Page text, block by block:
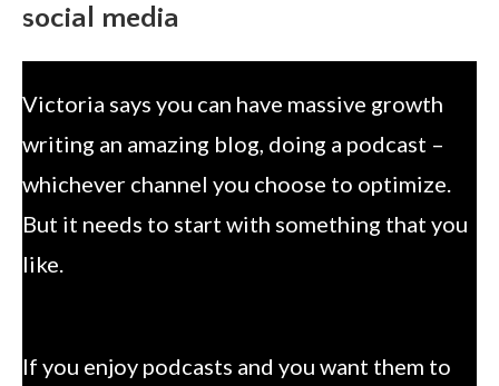
social media
Victoria says you can have massive growth
writing an amazing blog, doing a podcast –
whichever channel you choose to optimize.
But it needs to start with something that you
like.
If you enjoy podcasts and you want them to